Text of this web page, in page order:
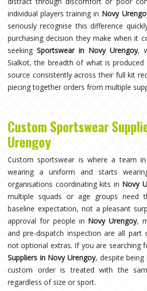
individual players training in Novy
seriously recognise this difference
purchasing decision they make when it
seeking Sportswear in Novy Urengoy,
Sialkot, the breadth of what is produced
source consistently across their full kit
piecing together orders from multiple
Custom Sportswear
Urengoy
Custom sportswear is where a team in
wearing a uniform and starts
organisations coordinating kits in Novy
multiple squads or age groups need
baseline expectation, not a pleasant
approval for people in Novy Urengoy,
and pre-dispatch inspection are all
not optional extras. If you are searching
Suppliers in Novy Urengoy, despite being
custom order is treated with the
regardless of size or sport.